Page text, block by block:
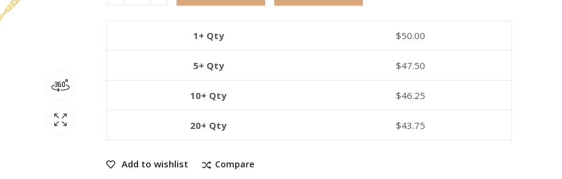
1+ Qty $50.00
5+ Qty $47.50
10+ Qty $46.25
20+ Qty $43.75
Add to wishlist Compare